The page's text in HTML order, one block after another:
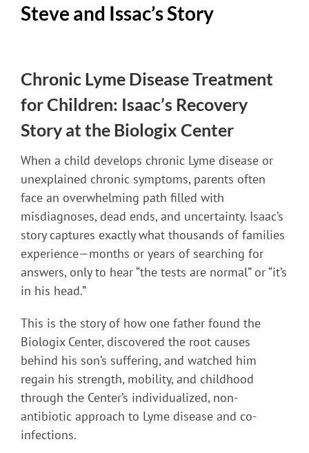
Steve and Issac’s Story
Chronic Lyme Disease Treatment
for Children: Isaac’s Recovery
Story at the Biologix Center
When a child develops chronic Lyme disease or
unexplained chronic symptoms, parents often
face an overwhelming path filled with
misdiagnoses, dead ends, and uncertainty. Isaac’s
story captures exactly what thousands of families
experience—months or years of searching for
answers, only to hear “the tests are normal” or “it’s
in his head.”
This is the story of how one father found the
Biologix Center, discovered the root causes
behind his son’s suffering, and watched him
regain his strength, mobility, and childhood
through the Center’s individualized, non-
antibiotic approach to Lyme disease and co-
infections.